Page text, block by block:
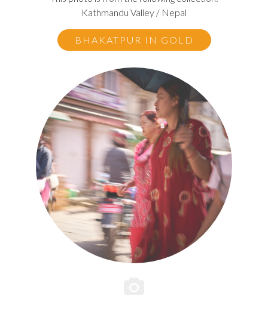
Kathmandu Valley / Nepal
BHAKATPUR IN GOLD